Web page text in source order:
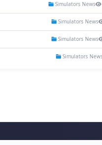
Simulators News
Simulators News
Simulators News
Simulators